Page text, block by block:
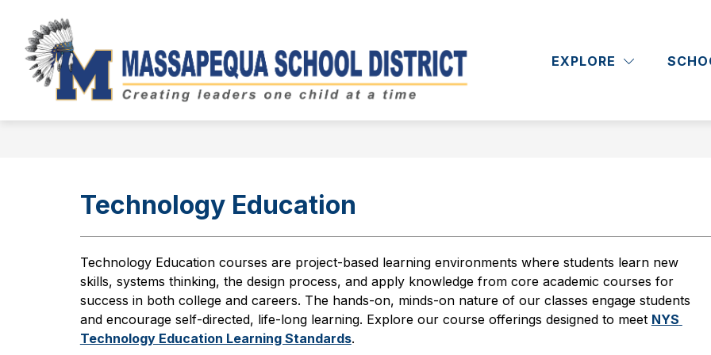
content
Massapequa
EXPLORE
submenu
for
Board
of
Education
submenu
for
District
submenu
for
Technology Education
Technology Education courses are project-based learning environments where students learn new
skills, systems thinking, the design process, and apply knowledge from core academic courses for
success in both college and careers. The hands-on, minds-on nature of our classes engage students
and encourage self-directed, life-long learning. Explore our course offerings designed to meet NYS
Technology Education Learning Standards.